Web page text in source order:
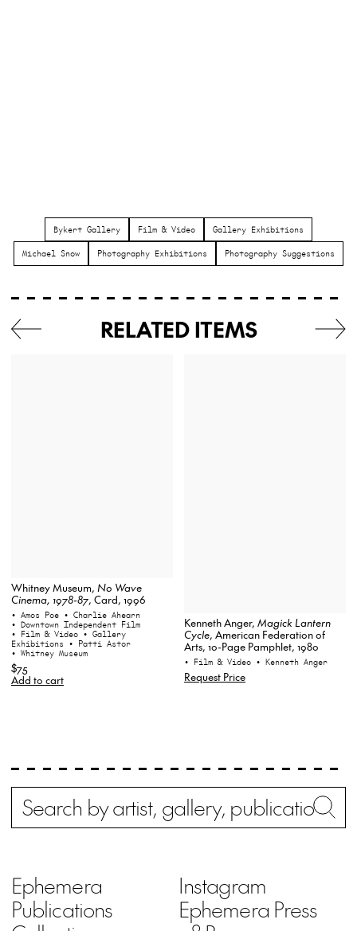
Bykert Gallery Film & Video Gallery Exhibitions
Michael Snow Photography Exhibitions Photography Suggestions
RELATED ITEMS
Whitney Museum, No Wave
Cinema, 1978-87, Card, 1996
• Amos Poe • Charlie Ahearn
• Downtown Independent Film
• Film & Video • Gallery
Exhibitions • Patti Astor
• Whitney Museum
$75
Add to cart
Kenneth Anger, Magick Lantern
Cycle, American Federation of
Arts, 10-Page Pamphlet, 1980
• Film & Video • Kenneth Anger
Request Price
Search
Ephemera
Publications
Instagram
Ephemera Press